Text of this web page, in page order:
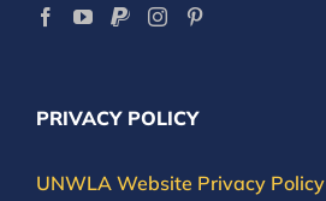
PRIVACY POLICY
UNWLA Website Privacy Policy